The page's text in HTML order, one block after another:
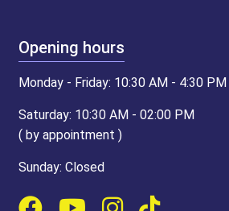
Opening hours
Monday - Friday: 10:30 AM - 4:30 PM
Saturday: 10:30 AM - 02:00 PM
( by appointment )
Sunday: Closed